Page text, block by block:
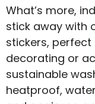
What’s more,
stick away with
stickers,
decorating or
sustainable
heatproof,